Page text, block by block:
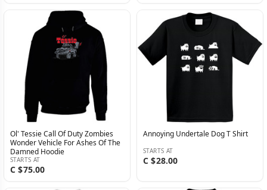
Ol' Tessie Call Of Duty Zombies
Wonder Vehicle For Ashes Of The
Damned Hoodie
STARTS AT
C $75.00
Annoying Undertale Dog T Shirt
STARTS AT
C $28.00